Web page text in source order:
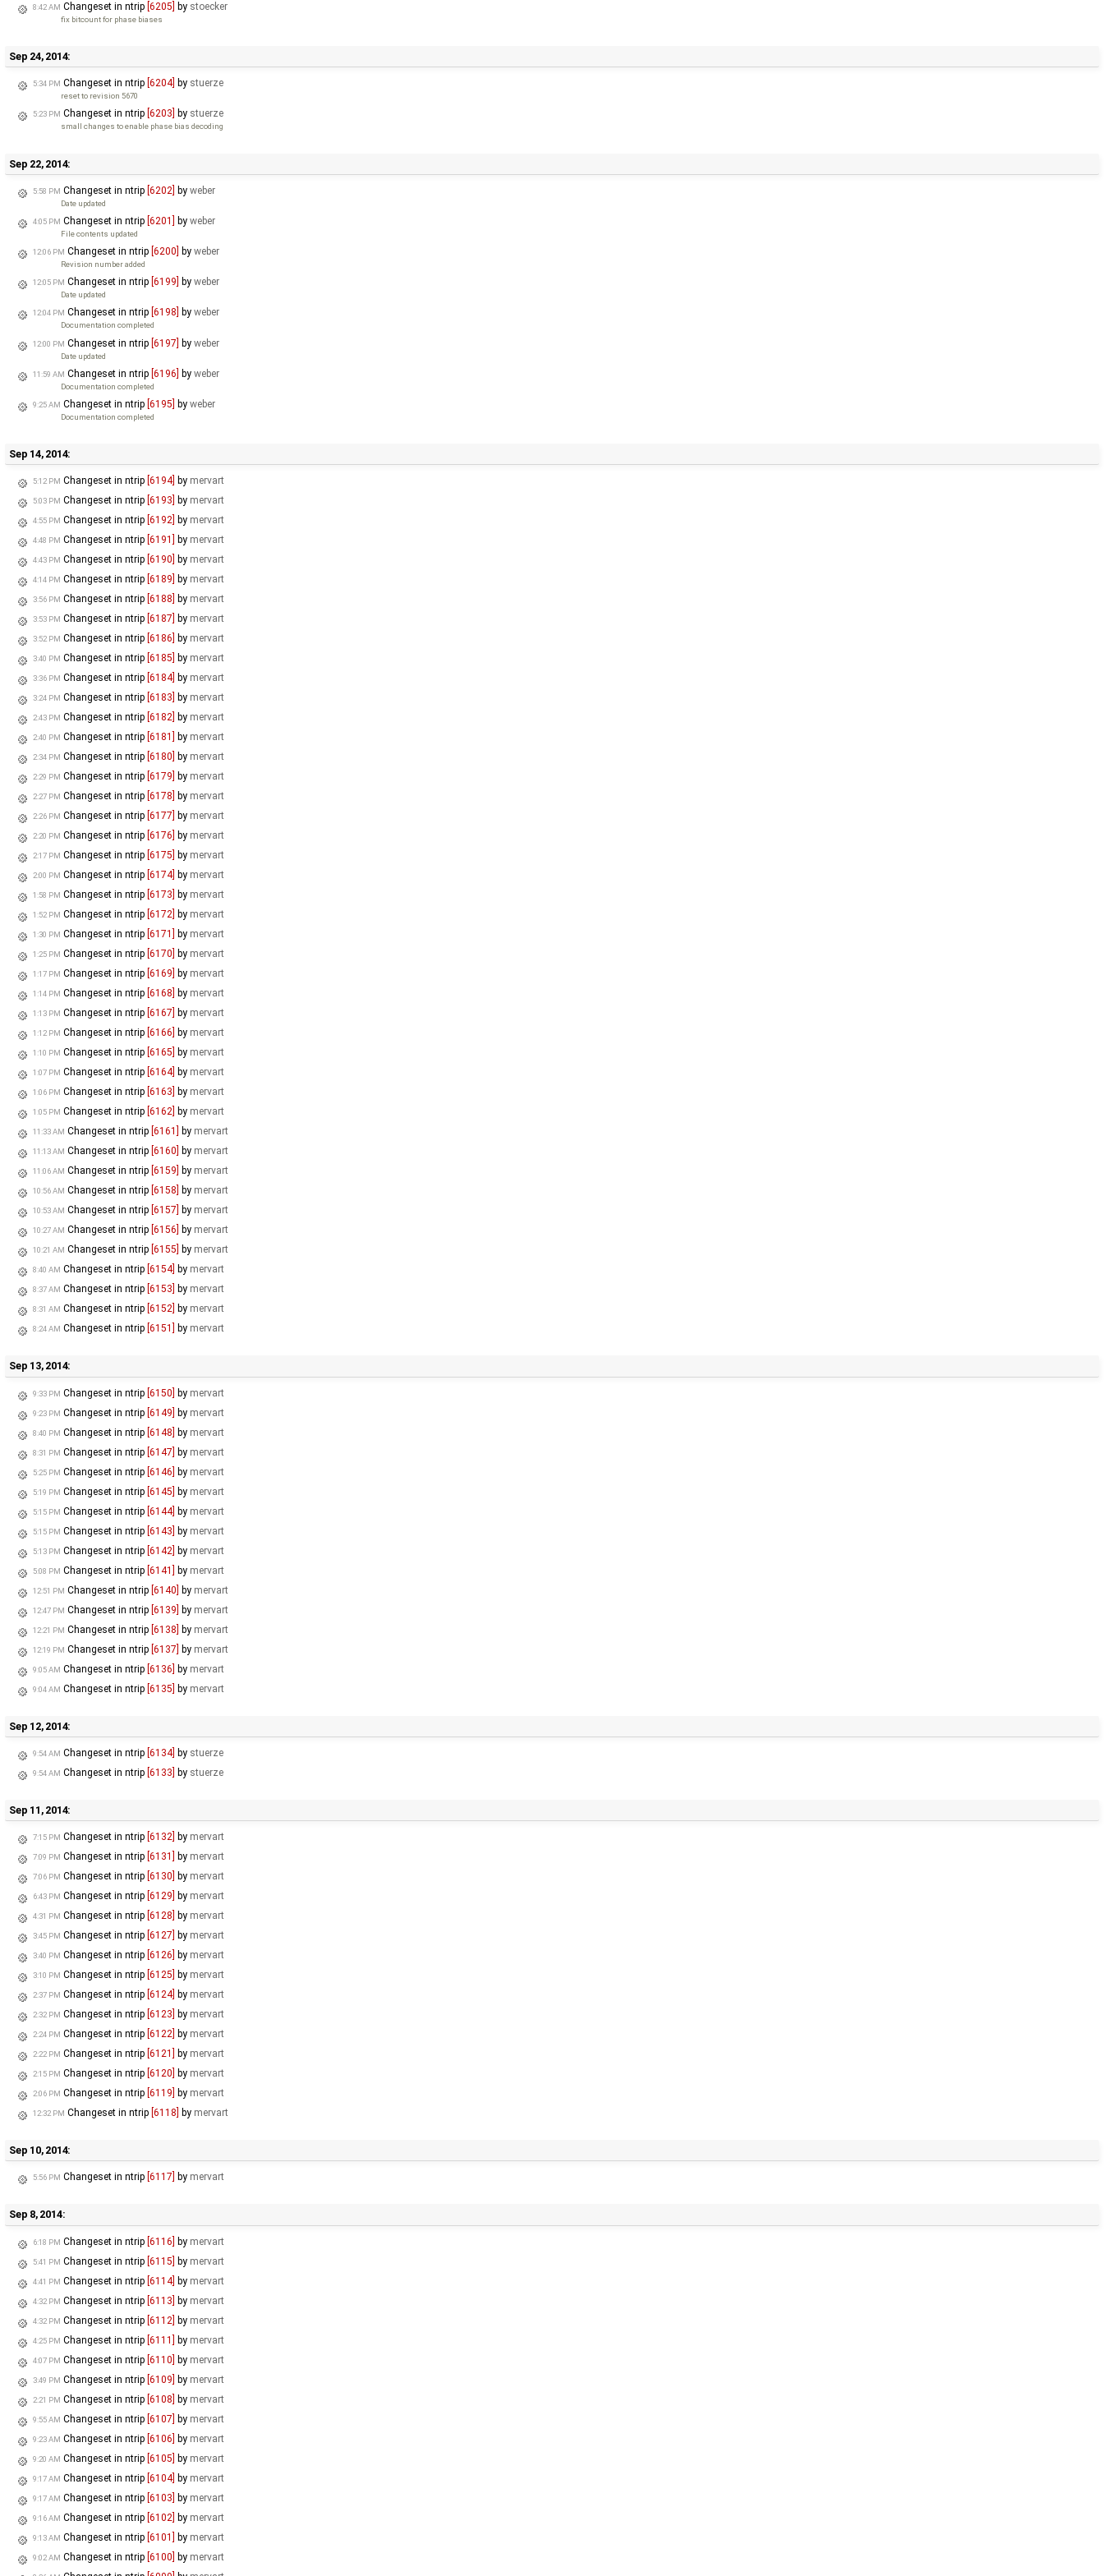
8:42 AM Changeset in ntrip [6205] by stoecker
fix bitcount for phase biases
Sep 24, 2014:
5:34 PM Changeset in ntrip [6204] by stuerze
reset to revision 5670
5:23 PM Changeset in ntrip [6203] by stuerze
small changes to enable phase bias decoding
Sep 22, 2014:
5:58 PM Changeset in ntrip [6202] by weber
Date updated
4:05 PM Changeset in ntrip [6201] by weber
File contents updated
12:06 PM Changeset in ntrip [6200] by weber
Revision number added
12:05 PM Changeset in ntrip [6199] by weber
Date updated
12:04 PM Changeset in ntrip [6198] by weber
Documentation completed
12:00 PM Changeset in ntrip [6197] by weber
Date updated
11:59 AM Changeset in ntrip [6196] by weber
Documentation completed
9:25 AM Changeset in ntrip [6195] by weber
Documentation completed
Sep 14, 2014:
5:12 PM Changeset in ntrip [6194] by mervart
5:03 PM Changeset in ntrip [6193] by mervart
4:55 PM Changeset in ntrip [6192] by mervart
4:48 PM Changeset in ntrip [6191] by mervart
4:43 PM Changeset in ntrip [6190] by mervart
4:14 PM Changeset in ntrip [6189] by mervart
3:56 PM Changeset in ntrip [6188] by mervart
3:53 PM Changeset in ntrip [6187] by mervart
3:52 PM Changeset in ntrip [6186] by mervart
3:40 PM Changeset in ntrip [6185] by mervart
3:36 PM Changeset in ntrip [6184] by mervart
3:24 PM Changeset in ntrip [6183] by mervart
2:43 PM Changeset in ntrip [6182] by mervart
2:40 PM Changeset in ntrip [6181] by mervart
2:34 PM Changeset in ntrip [6180] by mervart
2:29 PM Changeset in ntrip [6179] by mervart
2:27 PM Changeset in ntrip [6178] by mervart
2:26 PM Changeset in ntrip [6177] by mervart
2:20 PM Changeset in ntrip [6176] by mervart
2:17 PM Changeset in ntrip [6175] by mervart
2:00 PM Changeset in ntrip [6174] by mervart
1:58 PM Changeset in ntrip [6173] by mervart
1:52 PM Changeset in ntrip [6172] by mervart
1:30 PM Changeset in ntrip [6171] by mervart
1:25 PM Changeset in ntrip [6170] by mervart
1:17 PM Changeset in ntrip [6169] by mervart
1:14 PM Changeset in ntrip [6168] by mervart
1:13 PM Changeset in ntrip [6167] by mervart
1:12 PM Changeset in ntrip [6166] by mervart
1:10 PM Changeset in ntrip [6165] by mervart
1:07 PM Changeset in ntrip [6164] by mervart
1:06 PM Changeset in ntrip [6163] by mervart
1:05 PM Changeset in ntrip [6162] by mervart
11:33 AM Changeset in ntrip [6161] by mervart
11:13 AM Changeset in ntrip [6160] by mervart
11:06 AM Changeset in ntrip [6159] by mervart
10:56 AM Changeset in ntrip [6158] by mervart
10:53 AM Changeset in ntrip [6157] by mervart
10:27 AM Changeset in ntrip [6156] by mervart
10:21 AM Changeset in ntrip [6155] by mervart
8:40 AM Changeset in ntrip [6154] by mervart
8:37 AM Changeset in ntrip [6153] by mervart
8:31 AM Changeset in ntrip [6152] by mervart
8:24 AM Changeset in ntrip [6151] by mervart
Sep 13, 2014:
9:33 PM Changeset in ntrip [6150] by mervart
9:23 PM Changeset in ntrip [6149] by mervart
8:40 PM Changeset in ntrip [6148] by mervart
8:31 PM Changeset in ntrip [6147] by mervart
5:25 PM Changeset in ntrip [6146] by mervart
5:19 PM Changeset in ntrip [6145] by mervart
5:15 PM Changeset in ntrip [6144] by mervart
5:15 PM Changeset in ntrip [6143] by mervart
5:13 PM Changeset in ntrip [6142] by mervart
5:08 PM Changeset in ntrip [6141] by mervart
12:51 PM Changeset in ntrip [6140] by mervart
12:47 PM Changeset in ntrip [6139] by mervart
12:21 PM Changeset in ntrip [6138] by mervart
12:19 PM Changeset in ntrip [6137] by mervart
9:05 AM Changeset in ntrip [6136] by mervart
9:04 AM Changeset in ntrip [6135] by mervart
Sep 12, 2014:
9:54 AM Changeset in ntrip [6134] by stuerze
9:54 AM Changeset in ntrip [6133] by stuerze
Sep 11, 2014:
7:15 PM Changeset in ntrip [6132] by mervart
7:09 PM Changeset in ntrip [6131] by mervart
7:06 PM Changeset in ntrip [6130] by mervart
6:43 PM Changeset in ntrip [6129] by mervart
4:31 PM Changeset in ntrip [6128] by mervart
3:45 PM Changeset in ntrip [6127] by mervart
3:40 PM Changeset in ntrip [6126] by mervart
3:10 PM Changeset in ntrip [6125] by mervart
2:37 PM Changeset in ntrip [6124] by mervart
2:32 PM Changeset in ntrip [6123] by mervart
2:24 PM Changeset in ntrip [6122] by mervart
2:22 PM Changeset in ntrip [6121] by mervart
2:15 PM Changeset in ntrip [6120] by mervart
2:06 PM Changeset in ntrip [6119] by mervart
12:32 PM Changeset in ntrip [6118] by mervart
Sep 10, 2014:
5:56 PM Changeset in ntrip [6117] by mervart
Sep 8, 2014:
6:18 PM Changeset in ntrip [6116] by mervart
5:41 PM Changeset in ntrip [6115] by mervart
4:41 PM Changeset in ntrip [6114] by mervart
4:32 PM Changeset in ntrip [6113] by mervart
4:32 PM Changeset in ntrip [6112] by mervart
4:25 PM Changeset in ntrip [6111] by mervart
4:07 PM Changeset in ntrip [6110] by mervart
3:49 PM Changeset in ntrip [6109] by mervart
2:21 PM Changeset in ntrip [6108] by mervart
9:55 AM Changeset in ntrip [6107] by mervart
9:23 AM Changeset in ntrip [6106] by mervart
9:20 AM Changeset in ntrip [6105] by mervart
9:17 AM Changeset in ntrip [6104] by mervart
9:17 AM Changeset in ntrip [6103] by mervart
9:16 AM Changeset in ntrip [6102] by mervart
9:13 AM Changeset in ntrip [6101] by mervart
9:02 AM Changeset in ntrip [6100] by mervart